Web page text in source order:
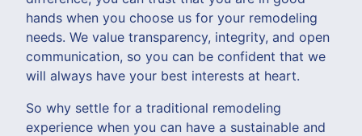
hands when you choose us for your remodeling
needs. We value transparency, integrity, and open
communication, so you can be confident that we
will always have your best interests at heart.
So why settle for a traditional remodeling
experience when you can have a sustainable and